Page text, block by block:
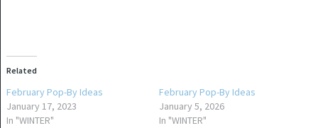
Related
February Pop-By Ideas
January 17, 2023
In "WINTER"
February Pop-By Ideas
January 5, 2026
In "WINTER"